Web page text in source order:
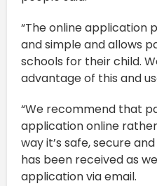
“The online application
and simple and allows
schools for their child.
advantage of this and
“We recommend that
application online
way it’s safe, secure
has been received as
application via email.